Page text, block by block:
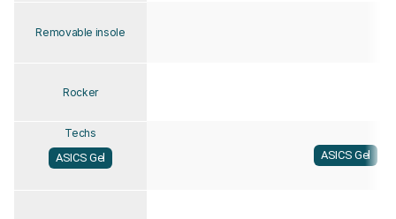
Removable insole
Rocker
Techs
ASICS Gel
ASICS Gel